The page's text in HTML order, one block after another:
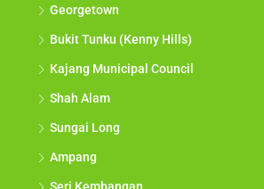
Georgetown
Bukit Tunku (Kenny Hills)
Kajang Municipal Council
Shah Alam
Sungai Long
Ampang